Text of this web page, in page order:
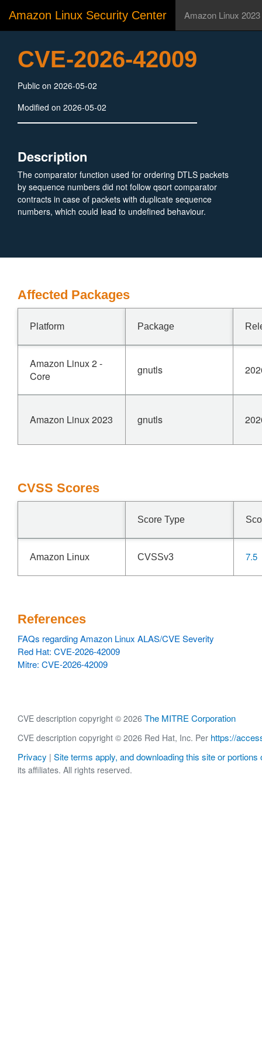
Amazon Linux Security Center Amazon Linux 2023
CVE-2026-42009
Public on 2026-05-02
Modified on 2026-05-02
Description
The comparator function used for ordering DTLS packets
by sequence numbers did not follow qsort comparator
contracts in case of packets with duplicate sequence
numbers, which could lead to undefined behaviour.
Affected Packages
Platform Package
Amazon Linux 2 -
Core
gnutls
Amazon Linux 2023 gnutls
CVSS Scores
Score Type
Amazon Linux CVSSv3 7.5
References
FAQs regarding Amazon Linux ALAS/CVE Severity
Red Hat: CVE-2026-42009
Mitre: CVE-2026-42009
CVE description copyright © 2026 The MITRE Corporation
CVE description copyright © 2026 Red Hat, Inc. Per https://
Privacy | Site terms apply, and downloading this site or portions
its affiliates. All rights reserved.